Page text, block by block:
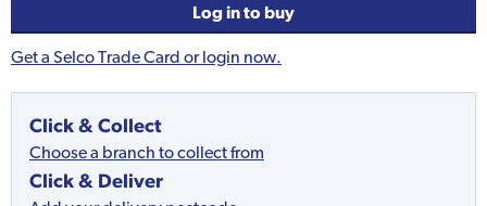
Log in to buy
Get a Selco Trade Card or login now.
Click & Collect
Choose a branch to collect from
Click & Deliver